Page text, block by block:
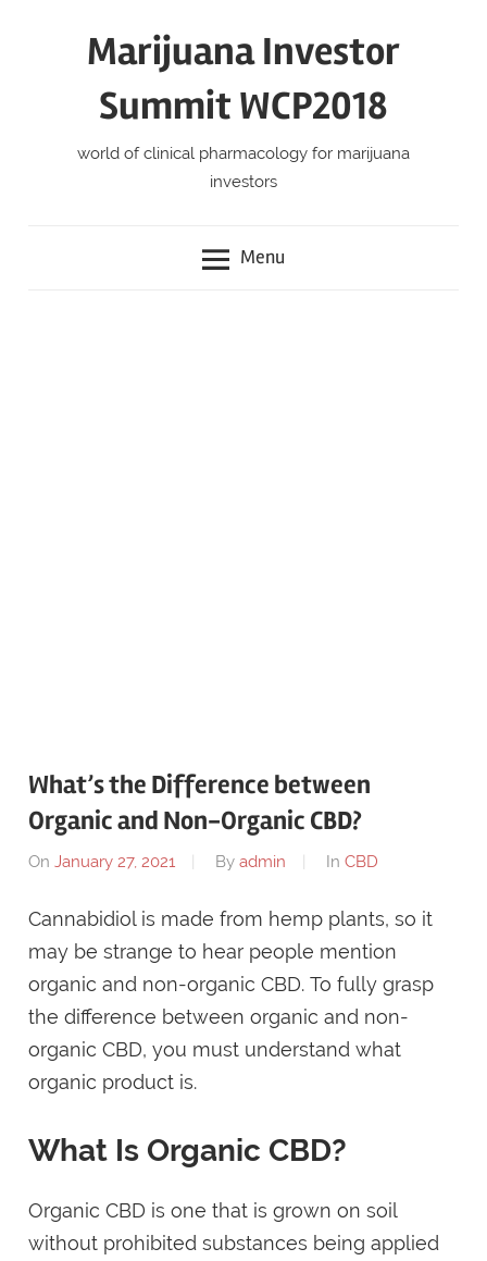
Marijuana Investor
Summit WCP2018
world of clinical pharmacology for marijuana
investors
Menu
What’s the Difference between
Organic and Non-Organic CBD?
OnJanuary 27, 2021 Byadmin InCBD
Cannabidiol is made from hemp plants, so it
may be strange to hear people mention
organic and non-organic CBD. To fully grasp
the difference between organic and non-
organic CBD, you must understand what
organic product is.
What Is Organic CBD?
Organic CBD is one that is grown on soil
without prohibited substances being applied